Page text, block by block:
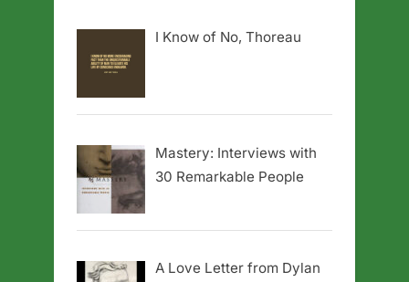
I Know of No, Thoreau
Mastery: Interviews with
30 Remarkable People
A Love Letter from Dylan